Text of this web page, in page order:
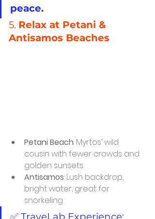
peace.
5. Relax at Petani &
Antisamos Beaches
Petani Beach: Myrtos’ wild
cousin with fewer crowds and
golden sunsets
Antisamos: Lush backdrop,
bright water, great for
snorkeling
✅ TraveLab Experience: